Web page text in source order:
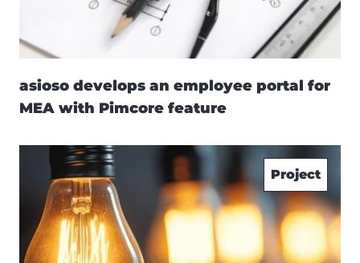
asioso develops an employee portal for
MEA with Pimcore feature
Project